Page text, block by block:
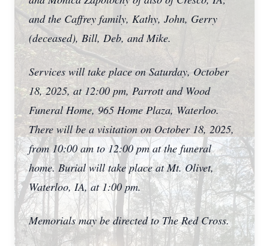
and the Caffrey family, Kathy, John, Gerry
(deceased), Bill, Deb, and Mike.
Services will take place on Saturday, October
18, 2025, at 12:00 pm, Parrott and Wood
Funeral Home, 965 Home Plaza, Waterloo.
There will be a visitation on October 18, 2025,
from 10:00 am to 12:00 pm at the funeral
home. Burial will take place at Mt. Olivet,
Waterloo, IA, at 1:00 pm.
Memorials may be directed to The Red Cross.